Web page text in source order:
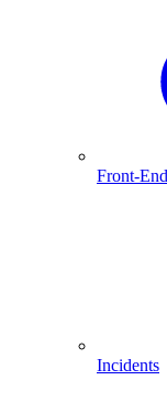
Front-
Incidents